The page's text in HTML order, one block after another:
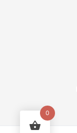
0